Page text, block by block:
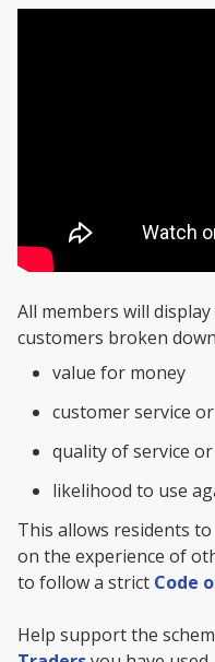
All members will
customers broken
value for money
customer service
quality of service
likelihood to use
This allows residents
on the experience of
to follow a strict Code
Help support the